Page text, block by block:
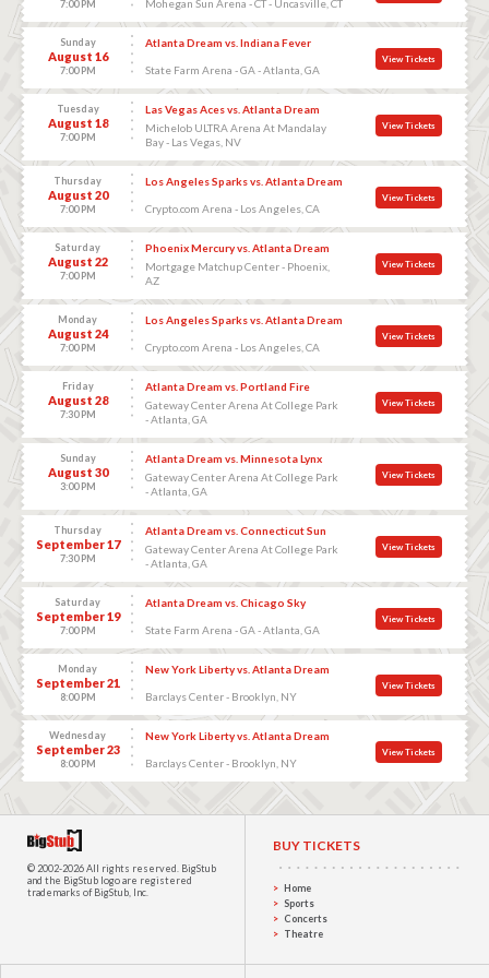
7:00 PM Mohegan Sun Arena - CT - Uncasville, CT
Sunday
August 16
7:00 PM
Atlanta Dream vs. Indiana Fever
State Farm Arena - GA - Atlanta, GA
View Tickets
Tuesday
August 18
7:00 PM
Las Vegas Aces vs. Atlanta Dream
Michelob ULTRA Arena At Mandalay
Bay - Las Vegas, NV
View Tickets
Thursday
August 20
7:00 PM
Los Angeles Sparks vs. Atlanta Dream
Crypto.com Arena - Los Angeles, CA
View Tickets
Saturday
August 22
7:00 PM
Phoenix Mercury vs. Atlanta Dream
Mortgage Matchup Center - Phoenix,
AZ
View Tickets
Monday
August 24
7:00 PM
Los Angeles Sparks vs. Atlanta Dream
Crypto.com Arena - Los Angeles, CA
View Tickets
Friday
August 28
7:30 PM
Atlanta Dream vs. Portland Fire
Gateway Center Arena At College Park
- Atlanta, GA
View Tickets
Sunday
August 30
3:00 PM
Atlanta Dream vs. Minnesota Lynx
Gateway Center Arena At College Park
- Atlanta, GA
View Tickets
Thursday
September 17
7:30 PM
Atlanta Dream vs. Connecticut Sun
Gateway Center Arena At College Park
- Atlanta, GA
View Tickets
Saturday
September 19
7:00 PM
Atlanta Dream vs. Chicago Sky
State Farm Arena - GA - Atlanta, GA
View Tickets
Monday
September 21
8:00 PM
New York Liberty vs. Atlanta Dream
Barclays Center - Brooklyn, NY
View Tickets
Wednesday
September 23
8:00 PM
New York Liberty vs. Atlanta Dream
Barclays Center - Brooklyn, NY
View Tickets
© 2002-2026 All rights reserved. BigStub
and the BigStub logo are registered
trademarks of BigStub, Inc.
BUY TICKETS
Home
Sports
Concerts
Theatre